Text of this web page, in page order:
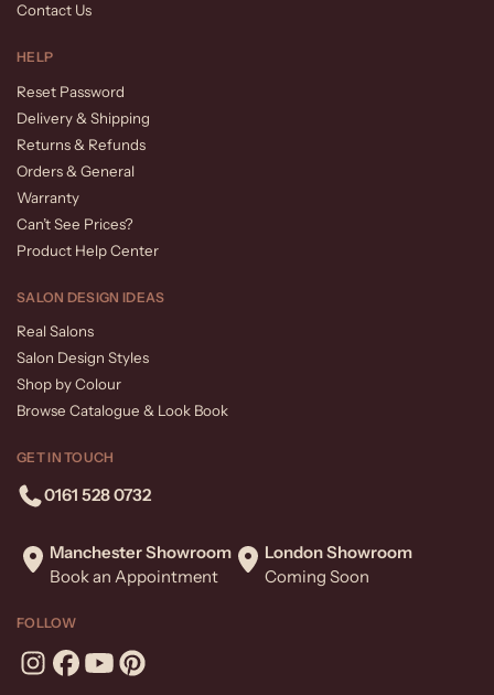
Contact Us
HELP
Reset Password
Delivery & Shipping
Returns & Refunds
Orders & General
Warranty
Can’t See Prices?
Product Help Center
SALON DESIGN IDEAS
Real Salons
Salon Design Styles
Shop by Colour
Browse Catalogue & Look Book
GET IN TOUCH
0161 528 0732
Manchester Showroom
Book an Appointment
London Showroom
Coming Soon
FOLLOW